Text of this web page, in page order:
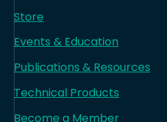
Store
Events & Education
Publications & Resources
Technical Products
Become a Member